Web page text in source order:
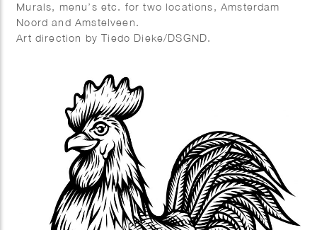
Murals, menu’s etc. for two locations, Amsterdam
Noord and Amstelveen.
Art direction by Tiedo Dieke/DSGND.